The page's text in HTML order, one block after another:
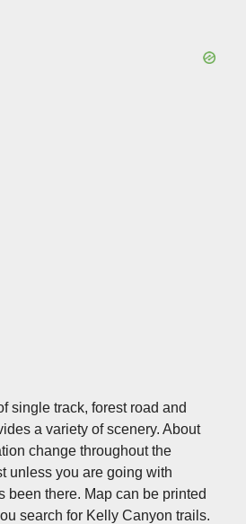
single track, forest road and
a variety of scenery. About
change throughout the
unless you are going with
been there. Map can be printed
search for Kelly Canyon trails.